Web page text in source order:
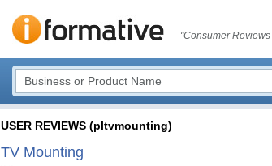
"Consumer
USER REVIEWS (pltvmounting)
TV Mounting